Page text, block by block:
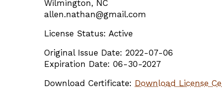
Wilmington, NC
allen.nathan@gmail.com
License Status: Active
Original Issue Date: 2022-07-06
Expiration Date: 06-30-2027
Download Certificate: Download License